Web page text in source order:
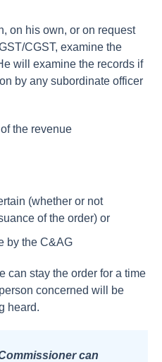
on his own, or on request
CGST, examine the
will examine the records if
by any subordinate officer
the revenue
(whether or not
of the order) or
by the C&AG
can stay the order for a time
concerned will be
heard.
can